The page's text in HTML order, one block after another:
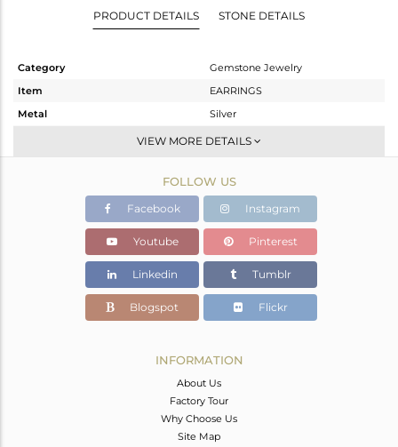
PRODUCT DETAILS STONE DETAILS
Category
Gemstone Jewelry
Item
EARRINGS
Metal
Silver
Studs Earring
Gold
1.386 gms
1.211 gms
Color Stone Weight
0.88 cts
5
VIEW MORE DETAILS
FOLLOW US
Facebook Instagram
Youtube Pinterest
Linkedin Tumblr
Blogspot Flickr
INFORMATION
About Us
Factory Tour
Why Choose Us
Site Map